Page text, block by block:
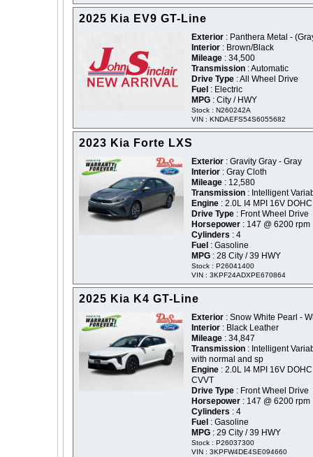
2025 Kia EV9 GT-Line
Exterior : Panthera Metal -
Interior : Brown/Black
Mileage : 34,500
Transmission : Automatic
Drive Type : All Wheel Drive
Fuel : Electric
MPG : City / HWY
Stock : N260242A
VIN : KNDAEFS54S6055682
2023 Kia Forte LXS
Exterior : Gravity Gray - Gray
Interior : Gray Cloth
Mileage : 12,580
Transmission : Intelligent
Engine : 2.0L I4 MPI 16V DOHC
Drive Type : Front Wheel Drive
Horsepower : 147 @ 6200 rpm
Cylinders : 4
Fuel : Gasoline
MPG : 28 City / 39 HWY
Stock : P26041400
VIN : 3KPF24ADXPE670864
2025 Kia K4 GT-Line
Exterior : Snow White Pearl -
Interior : Black Leather
Mileage : 34,847
Transmission : Intelligent
with normal and sp
Engine : 2.0L I4 MPI 16V
CVVT
Drive Type : Front Wheel Drive
Horsepower : 147 @ 6200 rpm
Cylinders : 4
Fuel : Gasoline
MPG : 29 City / 39 HWY
Stock : P26037300
VIN : 3KPFW4DE4SE094660